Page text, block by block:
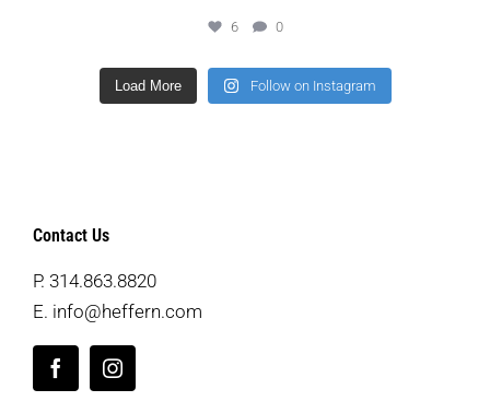
6 0
Load More Follow on Instagram
Contact Us
P. 314.863.8820
E. info@heffern.com